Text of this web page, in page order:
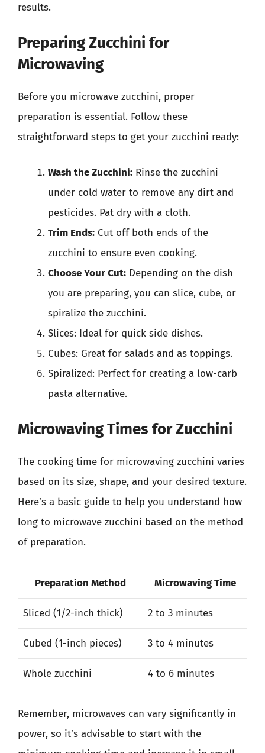
results.
Preparing Zucchini for
Microwaving
Before you microwave zucchini, proper
preparation is essential. Follow these
straightforward steps to get your zucchini ready:
Wash the Zucchini: Rinse the zucchini
under cold water to remove any dirt and
pesticides. Pat dry with a cloth.
Trim Ends: Cut off both ends of the
zucchini to ensure even cooking.
Choose Your Cut: Depending on the dish
you are preparing, you can slice, cube, or
spiralize the zucchini.
Slices: Ideal for quick side dishes.
Cubes: Great for salads and as toppings.
Spiralized: Perfect for creating a low-carb
pasta alternative.
Microwaving Times for Zucchini
The cooking time for microwaving zucchini varies
based on its size, shape, and your desired texture.
Here’s a basic guide to help you understand how
long to microwave zucchini based on the method
of preparation.
Preparation Method Microwaving Time
Sliced (1/2-inch thick) 2 to 3 minutes
Cubed (1-inch pieces) 3 to 4 minutes
Whole zucchini 4 to 6 minutes
Remember, microwaves can vary significantly in
power, so it’s advisable to start with the